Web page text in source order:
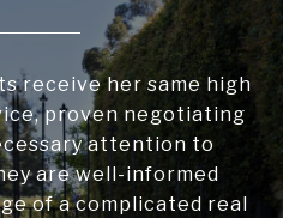
receive her same high
proven negotiating
attention to
are well-informed
of a complicated real